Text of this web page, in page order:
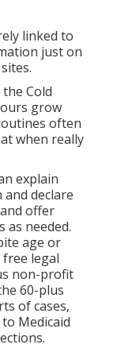
linked to
just on
Cold
grow
often
when really
explain
declare
offer
as needed.
age or
legal
non-profit
60-plus
of cases,
Medicaid